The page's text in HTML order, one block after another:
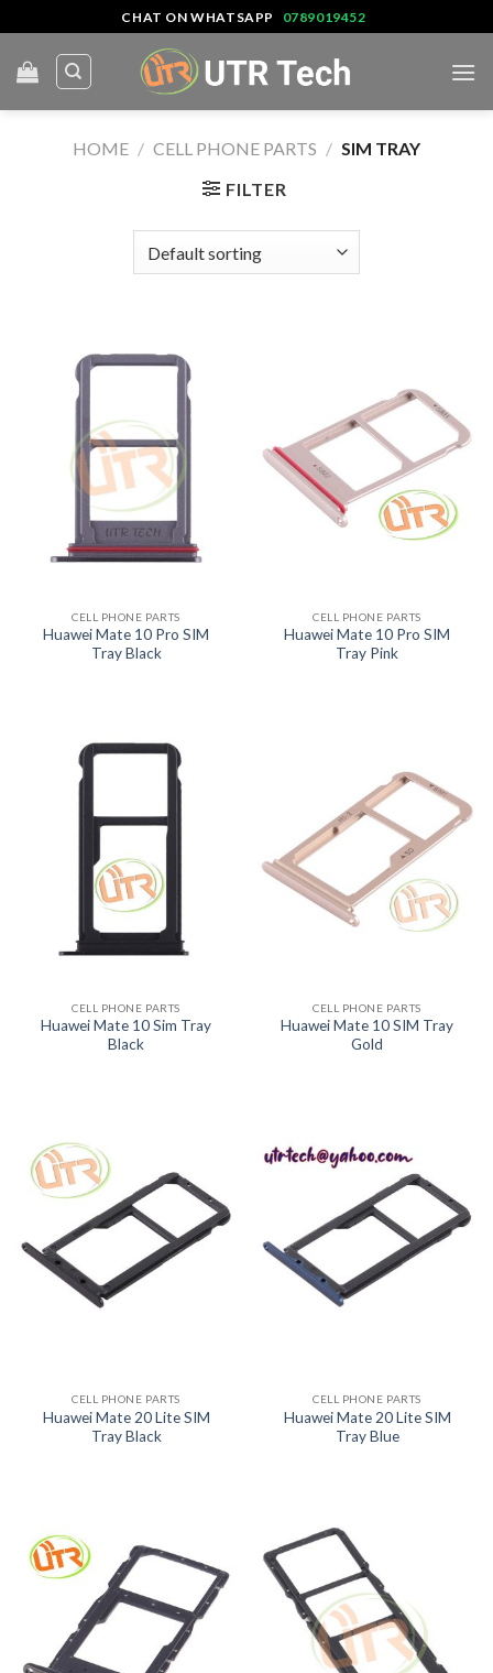
to
content
CHAT ON WHATSAPP 0789019452
HOME / CELL PHONE PARTS / SIM TRAY
FILTER
CELL PHONE PARTS
Huawei Mate 10 Pro SIM
Tray Black
CELL PHONE PARTS
Huawei Mate 10 Pro SIM
Tray Pink
CELL PHONE PARTS
Huawei Mate 10 Sim Tray
Black
CELL PHONE PARTS
Huawei Mate 10 SIM Tray
Gold
CELL PHONE PARTS
Huawei Mate 20 Lite SIM
Tray Black
CELL PHONE PARTS
Huawei Mate 20 Lite SIM
Tray Blue